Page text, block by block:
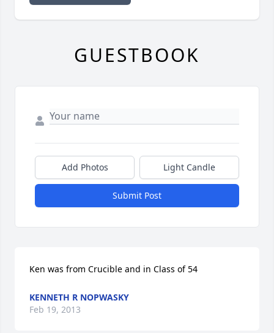
GUESTBOOK
Add Photos Light Candle
Submit Post
Ken was from Crucible and in Class of 54
KENNETH R NOPWASKY
Feb 19, 2013